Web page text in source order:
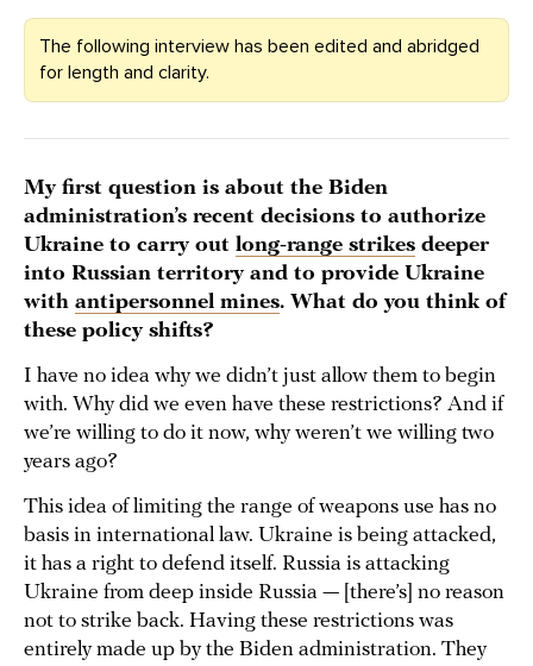
The following interview has been edited and abridged
for length and clarity.
My first question is about the Biden
administration’s recent decisions to authorize
Ukraine to carry out long-range strikes deeper
into Russian territory and to provide Ukraine
with antipersonnel mines. What do you think of
these policy shifts?
I have no idea why we didn’t just allow them to begin
with. Why did we even have these restrictions? And if
we’re willing to do it now, why weren’t we willing two
years ago?
This idea of limiting the range of weapons use has no
basis in international law. Ukraine is being attacked,
it has a right to defend itself. Russia is attacking
Ukraine from deep inside Russia — [there’s] no reason
not to strike back. Having these restrictions was
entirely made up by the Biden administration. They